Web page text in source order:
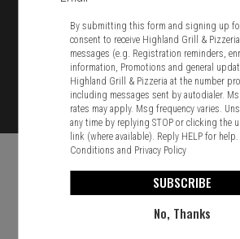
Food & Service
By submitting this form and signing up
consent to receive Highland Grill &
messages (e.g. Registration reminders,
information, Promotions and general
Highland Grill & Pizzeria at the number
including messages sent by autodialer.
rates may apply. Msg frequency varies.
any time by replying STOP or clicking the
link (where available). Reply HELP for
Conditions and Privacy Policy
SUBSCRIBE
No, Thanks